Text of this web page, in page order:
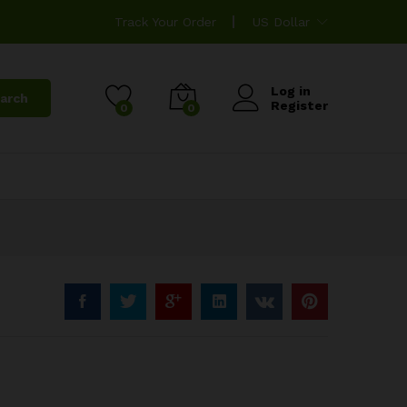
Track Your Order US Dollar
0 0
Log in
Register